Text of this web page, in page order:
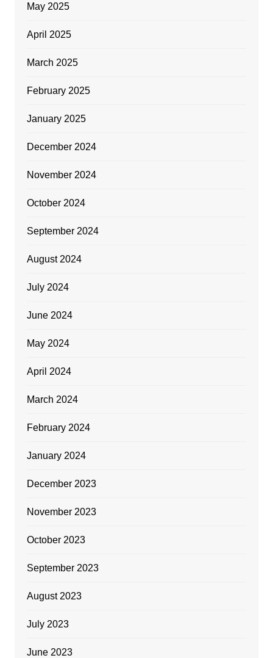
May 2025
April 2025
March 2025
February 2025
January 2025
December 2024
November 2024
October 2024
September 2024
August 2024
July 2024
June 2024
May 2024
April 2024
March 2024
February 2024
January 2024
December 2023
November 2023
October 2023
September 2023
August 2023
July 2023
June 2023